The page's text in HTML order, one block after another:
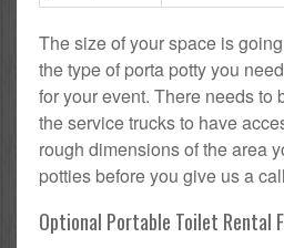
The size of your space is
the type of porta potty you
for your event. There needs to
the service trucks to have
rough dimensions of the area
potties before you give us a
Optional Portable Toilet Rental